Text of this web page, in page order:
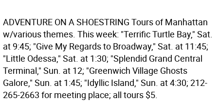
ADVENTURE ON A SHOESTRING Tours of Manhattan
w/various themes. This week: "Terrific Turtle Bay," Sat.
at 9:45; "Give My Regards to Broadway," Sat. at 11:45;
"Little Odessa," Sat. at 1:30; "Splendid Grand Central
Terminal," Sun. at 12; "Greenwich Village Ghosts
Galore," Sun. at 1:45; "Idyllic Island," Sun. at 4:30; 212-
265-2663 for meeting place; all tours $5.